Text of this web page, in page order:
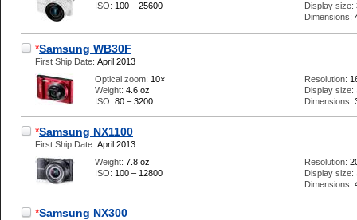
ISO: 100 – 25600
Display size:
Dimensions:
*Samsung WB30F
First Ship Date: April 2013
Optical zoom: 10×
Weight: 4.6 oz
ISO: 80 – 3200
Resolution:
Display size:
Dimensions:
*Samsung NX1100
First Ship Date: April 2013
Weight: 7.8 oz
ISO: 100 – 12800
Resolution:
Display size:
Dimensions:
*Samsung NX300